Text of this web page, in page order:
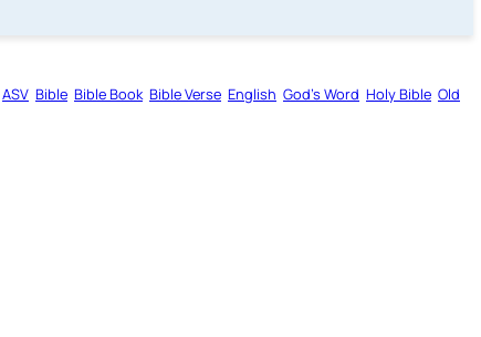
ASV Bible Bible Book Bible Verse English God’s Word Holy Bible Old